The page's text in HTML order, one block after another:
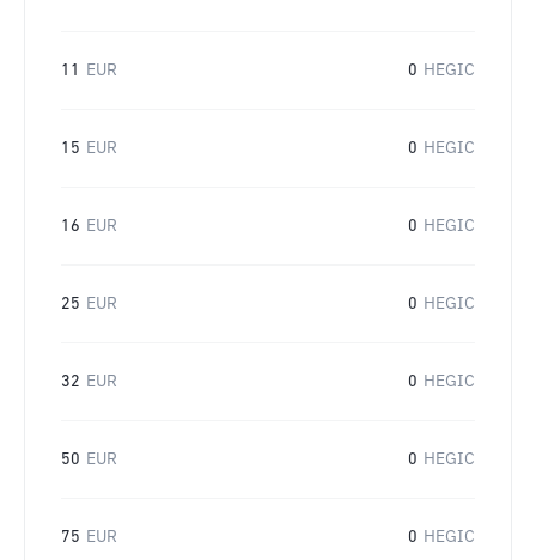
11 EUR 0 HEGIC
15 EUR 0 HEGIC
16 EUR 0 HEGIC
25 EUR 0 HEGIC
32 EUR 0 HEGIC
50 EUR 0 HEGIC
75 EUR 0 HEGIC